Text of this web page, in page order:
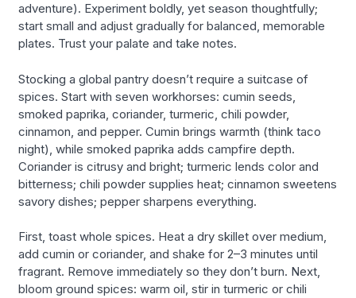
adventure). Experiment boldly, yet season thoughtfully;
start small and adjust gradually for balanced, memorable
plates. Trust your palate and take notes.
Stocking a global pantry doesn’t require a suitcase of
spices. Start with seven workhorses: cumin seeds,
smoked paprika, coriander, turmeric, chili powder,
cinnamon, and pepper. Cumin brings warmth (think taco
night), while smoked paprika adds campfire depth.
Coriander is citrusy and bright; turmeric lends color and
bitterness; chili powder supplies heat; cinnamon sweetens
savory dishes; pepper sharpens everything.
First, toast whole spices. Heat a dry skillet over medium,
add cumin or coriander, and shake for 2–3 minutes until
fragrant. Remove immediately so they don’t burn. Next,
bloom ground spices: warm oil, stir in turmeric or chili